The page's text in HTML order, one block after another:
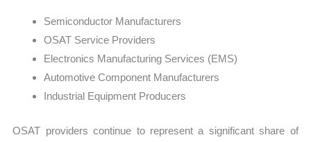
Semiconductor Manufacturers
OSAT Service Providers
Electronics Manufacturing Services (EMS)
Automotive Component Manufacturers
Industrial Equipment Producers
OSAT providers continue to represent a significant share of